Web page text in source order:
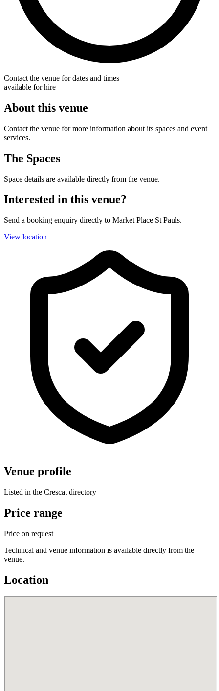
Contact the venue for dates and times
available for hire
About this venue
Contact the venue for more information about its spaces and event
services.
The Spaces
Space details are available directly from the venue.
Interested in this venue?
Send a booking enquiry directly to Market Place St Pauls.
View location
Venue profile
Listed in the Crescat directory
Price range
Price on request
Technical and venue information is available directly from the
venue.
Location